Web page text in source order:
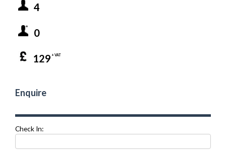
4
0
129 + VAT
Enquire
Check In: